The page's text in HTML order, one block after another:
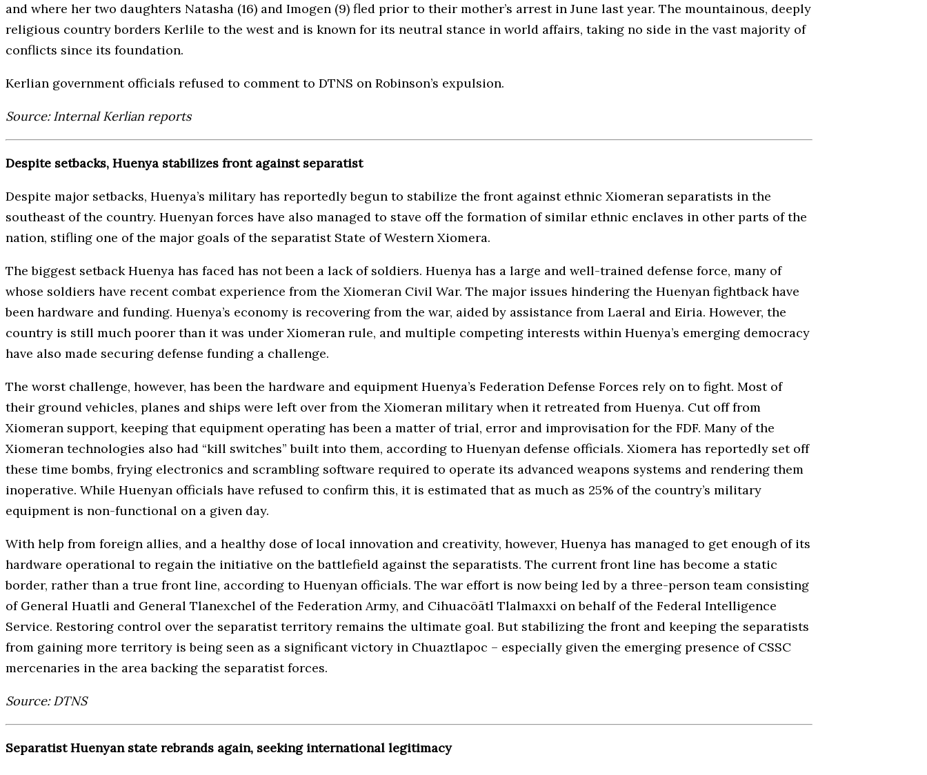
and where her two daughters Natasha (16) and Imogen (9) fled prior to their mother’s arrest in June last year. The mountainous, deeply
religious country borders Kerlile to the west and is known for its neutral stance in world affairs, taking no side in the vast majority of
conflicts since its foundation.
Kerlian government officials refused to comment to DTNS on Robinson’s expulsion.
Source: Internal Kerlian reports
Despite setbacks, Huenya stabilizes front against separatist
Despite major setbacks, Huenya’s military has reportedly begun to stabilize the front against ethnic Xiomeran separatists in the
southeast of the country. Huenyan forces have also managed to stave off the formation of similar ethnic enclaves in other parts of the
nation, stifling one of the major goals of the separatist State of Western Xiomera.
The biggest setback Huenya has faced has not been a lack of soldiers. Huenya has a large and well-trained defense force, many of
whose soldiers have recent combat experience from the Xiomeran Civil War. The major issues hindering the Huenyan fightback have
been hardware and funding. Huenya’s economy is recovering from the war, aided by assistance from Laeral and Eiria. However, the
country is still much poorer than it was under Xiomeran rule, and multiple competing interests within Huenya’s emerging democracy
have also made securing defense funding a challenge.
The worst challenge, however, has been the hardware and equipment Huenya’s Federation Defense Forces rely on to fight. Most of
their ground vehicles, planes and ships were left over from the Xiomeran military when it retreated from Huenya. Cut off from
Xiomeran support, keeping that equipment operating has been a matter of trial, error and improvisation for the FDF. Many of the
Xiomeran technologies also had “kill switches” built into them, according to Huenyan defense officials. Xiomera has reportedly set off
these time bombs, frying electronics and scrambling software required to operate its advanced weapons systems and rendering them
inoperative. While Huenyan officials have refused to confirm this, it is estimated that as much as 25% of the country’s military
equipment is non-functional on a given day.
With help from foreign allies, and a healthy dose of local innovation and creativity, however, Huenya has managed to get enough of its
hardware operational to regain the initiative on the battlefield against the separatists. The current front line has become a static
border, rather than a true front line, according to Huenyan officials. The war effort is now being led by a three-person team consisting
of General Huatli and General Tlanexchel of the Federation Army, and Cihuacōātl Tlalmaxxi on behalf of the Federal Intelligence
Service. Restoring control over the separatist territory remains the ultimate goal. But stabilizing the front and keeping the separatists
from gaining more territory is being seen as a significant victory in Chuaztlapoc – especially given the emerging presence of CSSC
mercenaries in the area backing the separatist forces.
Source: DTNS
Separatist Huenyan state rebrands again, seeking international legitimacy